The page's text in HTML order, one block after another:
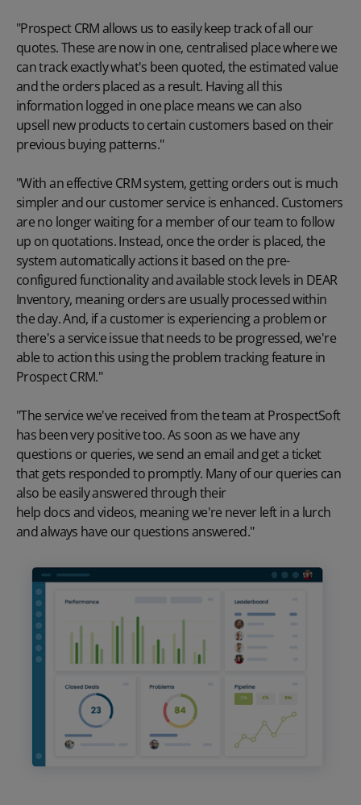
"Prospect CRM allows us to easily keep track of all our
quotes. These are now in one, centralised place where we
can track exactly what's been quoted, the estimated value
and the orders placed as a result. Having all this
information logged in one place means we can also
upsell new productsto certain customers based on their
previous buying patterns."
"With an effective CRM system, getting orders out is much
simpler and our customer service is enhanced. Customers
are no longer waiting for a member of our team to follow
up on quotations. Instead, once the order is placed, the
system automatically actions it based on the pre-
configured functionality and available stock levels in DEAR
Inventory, meaning orders are usually processed within
the day. And, if a customer is experiencing a problem or
there's a service issue that needs to be progressed, we're
able to action this using the problem tracking feature in
Prospect CRM."
"The service we've received from the team at ProspectSoft
has been very positive too. As soon as we have any
questions or queries, we send an email and get a ticket
that gets responded to promptly. Many of our queries can
also be easily answered through their
help docs and videos, meaning we're never left in a lurch
and always have our questions answered."